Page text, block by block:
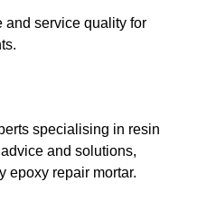
and service quality for
specialising in resin
and solutions,
epoxy repair mortar.